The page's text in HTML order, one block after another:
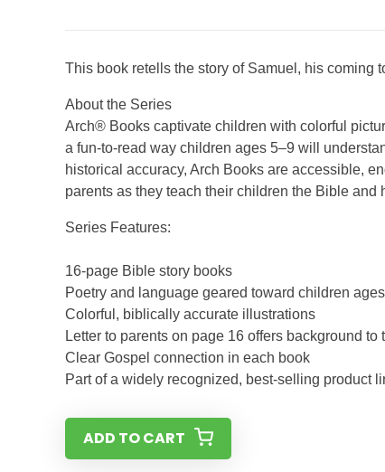
This book retells the story of Samuel, his coming
About the Series
Arch® Books captivate children with colorful
a fun-to-read way children ages 5–9 will
historical accuracy, Arch Books are accessible,
parents as they teach their children the Bible
Series Features:
16-page Bible story books
Poetry and language geared toward children
Colorful, biblically accurate illustrations
Letter to parents on page 16 offers background
Clear Gospel connection in each book
Part of a widely recognized, best-selling product
ADD TO CART